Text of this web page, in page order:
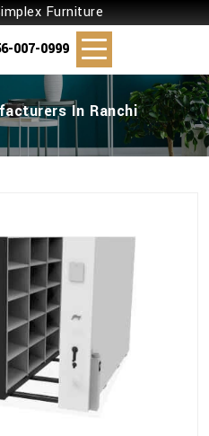
Furniture
007-0999
In Ranchi